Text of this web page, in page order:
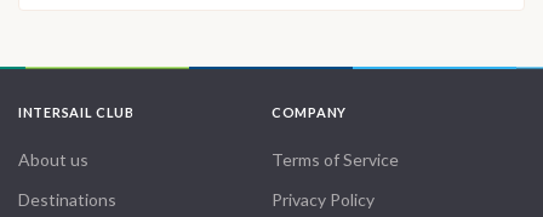
INTERSAIL CLUB
About us
Destinations
COMPANY
Terms of Service
Privacy Policy